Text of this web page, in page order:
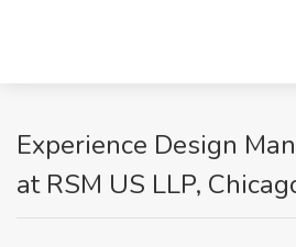
Experience Design
at RSM US LLP,